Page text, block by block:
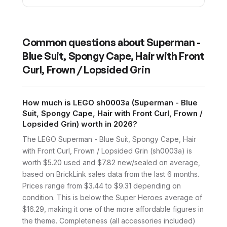
Common questions about Superman -
Blue Suit, Spongy Cape, Hair with Front
Curl, Frown / Lopsided Grin
How much is LEGO sh0003a (Superman - Blue
Suit, Spongy Cape, Hair with Front Curl, Frown /
Lopsided Grin) worth in 2026?
The LEGO Superman - Blue Suit, Spongy Cape, Hair
with Front Curl, Frown / Lopsided Grin (sh0003a) is
worth $5.20 used and $7.82 new/sealed on average,
based on BrickLink sales data from the last 6 months.
Prices range from $3.44 to $9.31 depending on
condition. This is below the Super Heroes average of
$16.29, making it one of the more affordable figures in
the theme. Completeness (all accessories included)